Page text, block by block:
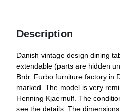
Description
Danish vintage design dining
extendable (parts are hidden
Brdr. Furbo furniture factory in
marked. The model is very
Henning Kjaernulf. The
see the details. The